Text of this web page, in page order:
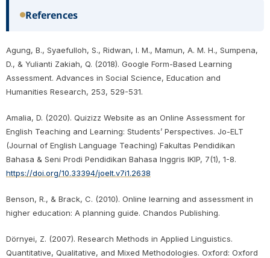
References
Agung, B., Syaefulloh, S., Ridwan, I. M., Mamun, A. M. H., Sumpena,
D., & Yulianti Zakiah, Q. (2018). Google Form-Based Learning
Assessment. Advances in Social Science, Education and
Humanities Research, 253, 529-531.
Amalia, D. (2020). Quizizz Website as an Online Assessment for
English Teaching and Learning: Students’ Perspectives. Jo-ELT
(Journal of English Language Teaching) Fakultas Pendidikan
Bahasa & Seni Prodi Pendidikan Bahasa Inggris IKIP, 7(1), 1-8.
https://doi.org/10.33394/joelt.v7i1.2638
Benson, R., & Brack, C. (2010). Online learning and assessment in
higher education: A planning guide. Chandos Publishing.
Dörnyei, Z. (2007). Research Methods in Applied Linguistics.
Quantitative, Qualitative, and Mixed Methodologies. Oxford: Oxford